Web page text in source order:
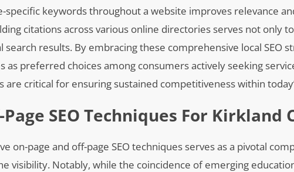
specific keywords throughout a website improves relevance
citations across various online directories serves not only
results. By embracing these comprehensive local SEO
as preferred choices among consumers actively seeking
are critical for ensuring sustained competitiveness within
SEO Techniques For Kirkland
on-page and off-page SEO techniques serves as a pivotal
visibility. Notably, while the coincidence of emerging